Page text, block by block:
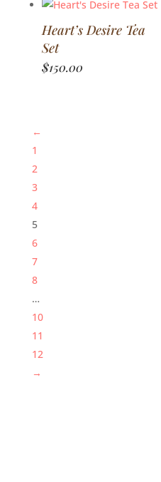
Heart’s Desire Tea
Set
$150.00
←
1
2
3
4
5
6
7
8
…
10
11
12
→